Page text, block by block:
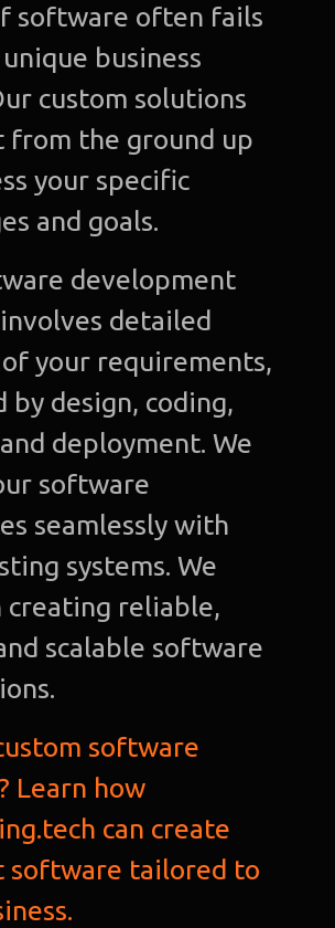
software often fails
business
custom solutions
from the ground up
your specific
and goals.
development
detailed
of your requirements,
by design, coding,
deployment. We
software
seamlessly with
systems. We
creating reliable,
scalable software
software
Learn how
can create
software tailored to